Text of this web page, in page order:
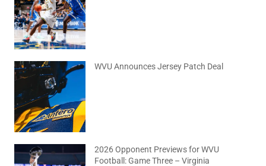
WVU Announces Jersey Patch Deal
2026 Opponent Previews for WVU
Football: Game Three – Virginia